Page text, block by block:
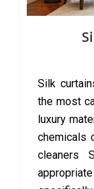
Silk
the most
luxury
chemicals
cleaners